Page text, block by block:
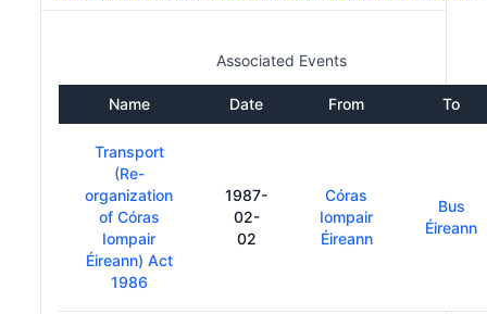
Associated Events
Name Date From To
Transport
(Re-
organization
of Córas
Iompair
Éireann) Act
1986
1987-
02-
02
Córas
Iompair
Éireann
Bus
Éireann